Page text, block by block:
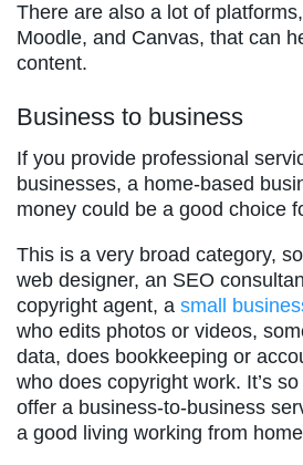
There are also a lot of
Moodle, and Canvas, that can
content.
Business to business
If you provide professional
businesses, a home-based
money could be a good choice
This is a very broad category,
web designer, an SEO
copyright agent, a small busin
who edits photos or videos,
data, does bookkeeping or
who does copyright work. It’s
offer a business-to-business
a good living working from